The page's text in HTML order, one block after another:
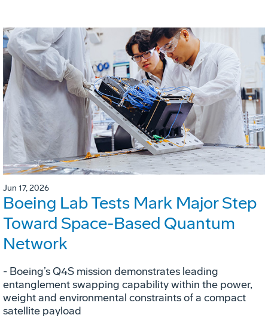
Jun 17, 2026
Boeing Lab Tests Mark Major Step
Toward Space-Based Quantum
Network
- Boeing’s Q4S mission demonstrates leading
entanglement swapping capability within the power,
weight and environmental constraints of a compact
satellite payload